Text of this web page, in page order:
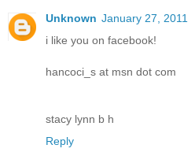
Unknown January 27, 2011
i like you on facebook!
hancoci_s at msn dot com
stacy lynn b h
Reply